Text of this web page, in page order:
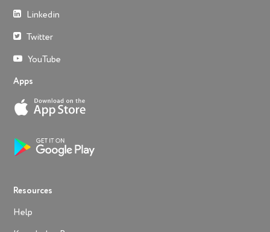
Linkedin
Twitter
YouTube
Apps
Resources
Help